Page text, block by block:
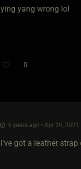
ying yang wrong lol
0
5 years ago • Apr 20, 2021
I've got a leather